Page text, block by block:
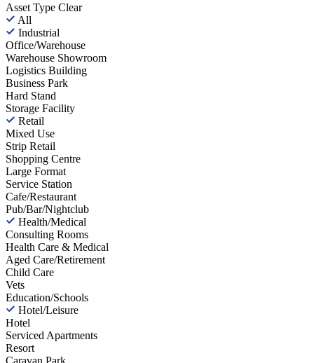
Asset Type Clear
All
Industrial
Office/Warehouse
Warehouse Showroom
Logistics Building
Business Park
Hard Stand
Storage Facility
Retail
Mixed Use
Strip Retail
Shopping Centre
Large Format
Service Station
Cafe/Restaurant
Pub/Bar/Nightclub
Health/Medical
Consulting Rooms
Health Care & Medical
Aged Care/Retirement
Child Care
Vets
Education/Schools
Hotel/Leisure
Hotel
Serviced Apartments
Resort
Caravan Park